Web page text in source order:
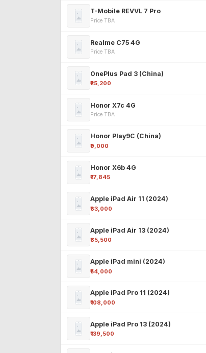
T-Mobile REVVL 7 Pro
Price TBA
Realme C75 4G
Price TBA
OnePlus Pad 3 (China)
₹25,200
Honor X7c 4G
Price TBA
Honor Play9C (China)
₹9,000
Honor X6b 4G
₹17,845
Apple iPad Air 11 (2024)
₹63,000
Apple iPad Air 13 (2024)
₹85,500
Apple iPad mini (2024)
₹54,000
Apple iPad Pro 11 (2024)
₹108,000
Apple iPad Pro 13 (2024)
₹139,500